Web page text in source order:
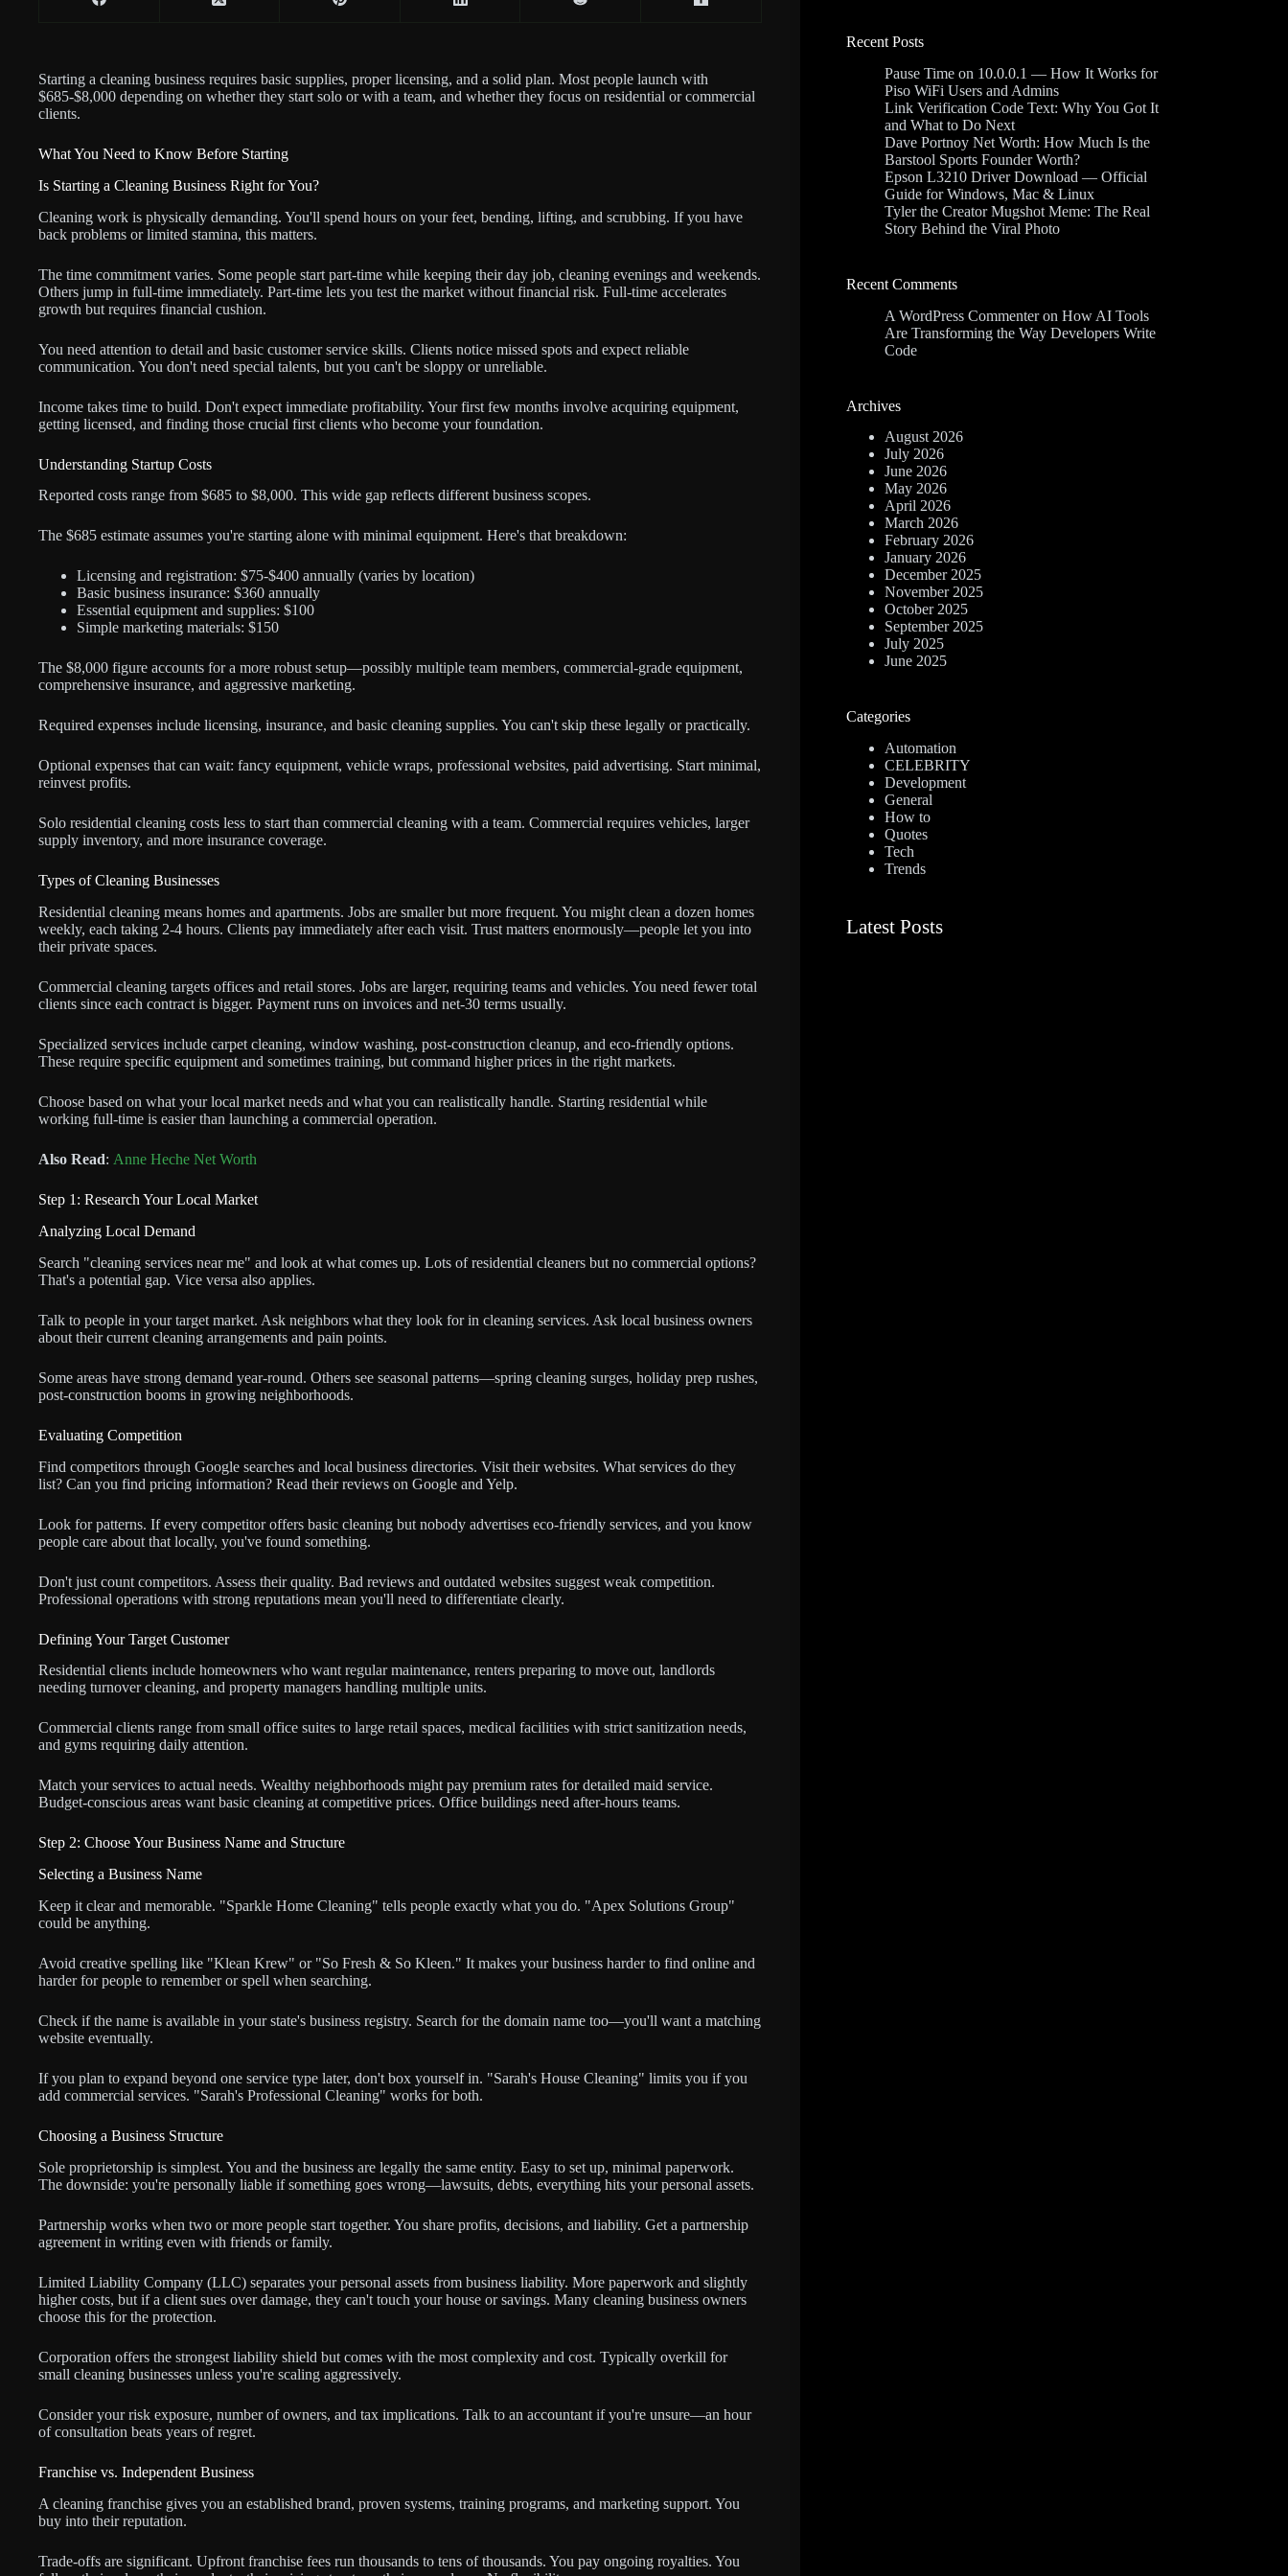
Starting a cleaning business requires basic supplies, proper licensing, and a solid plan. Most people launch with
$685-$8,000 depending on whether they start solo or with a team, and whether they focus on residential or commercial
clients.
What You Need to Know Before Starting
Is Starting a Cleaning Business Right for You?
Cleaning work is physically demanding. You'll spend hours on your feet, bending, lifting, and scrubbing. If you have
back problems or limited stamina, this matters.
The time commitment varies. Some people start part-time while keeping their day job, cleaning evenings and weekends.
Others jump in full-time immediately. Part-time lets you test the market without financial risk. Full-time accelerates
growth but requires financial cushion.
You need attention to detail and basic customer service skills. Clients notice missed spots and expect reliable
communication. You don't need special talents, but you can't be sloppy or unreliable.
Income takes time to build. Don't expect immediate profitability. Your first few months involve acquiring equipment,
getting licensed, and finding those crucial first clients who become your foundation.
Understanding Startup Costs
Reported costs range from $685 to $8,000. This wide gap reflects different business scopes.
The $685 estimate assumes you're starting alone with minimal equipment. Here's that breakdown:
Licensing and registration: $75-$400 annually (varies by location)
Basic business insurance: $360 annually
Essential equipment and supplies: $100
Simple marketing materials: $150
The $8,000 figure accounts for a more robust setup—possibly multiple team members, commercial-grade equipment,
comprehensive insurance, and aggressive marketing.
Required expenses include licensing, insurance, and basic cleaning supplies. You can't skip these legally or practically.
Optional expenses that can wait: fancy equipment, vehicle wraps, professional websites, paid advertising. Start minimal,
reinvest profits.
Solo residential cleaning costs less to start than commercial cleaning with a team. Commercial requires vehicles, larger
supply inventory, and more insurance coverage.
Types of Cleaning Businesses
Residential cleaning means homes and apartments. Jobs are smaller but more frequent. You might clean a dozen homes
weekly, each taking 2-4 hours. Clients pay immediately after each visit. Trust matters enormously—people let you into
their private spaces.
Commercial cleaning targets offices and retail stores. Jobs are larger, requiring teams and vehicles. You need fewer total
clients since each contract is bigger. Payment runs on invoices and net-30 terms usually.
Specialized services include carpet cleaning, window washing, post-construction cleanup, and eco-friendly options.
These require specific equipment and sometimes training, but command higher prices in the right markets.
Choose based on what your local market needs and what you can realistically handle. Starting residential while
working full-time is easier than launching a commercial operation.
Also Read: Anne Heche Net Worth
Step 1: Research Your Local Market
Analyzing Local Demand
Search "cleaning services near me" and look at what comes up. Lots of residential cleaners but no commercial options?
That's a potential gap. Vice versa also applies.
Talk to people in your target market. Ask neighbors what they look for in cleaning services. Ask local business owners
about their current cleaning arrangements and pain points.
Some areas have strong demand year-round. Others see seasonal patterns—spring cleaning surges, holiday prep rushes,
post-construction booms in growing neighborhoods.
Evaluating Competition
Find competitors through Google searches and local business directories. Visit their websites. What services do they
list? Can you find pricing information? Read their reviews on Google and Yelp.
Look for patterns. If every competitor offers basic cleaning but nobody advertises eco-friendly services, and you know
people care about that locally, you've found something.
Don't just count competitors. Assess their quality. Bad reviews and outdated websites suggest weak competition.
Professional operations with strong reputations mean you'll need to differentiate clearly.
Defining Your Target Customer
Residential clients include homeowners who want regular maintenance, renters preparing to move out, landlords
needing turnover cleaning, and property managers handling multiple units.
Commercial clients range from small office suites to large retail spaces, medical facilities with strict sanitization needs,
and gyms requiring daily attention.
Match your services to actual needs. Wealthy neighborhoods might pay premium rates for detailed maid service.
Budget-conscious areas want basic cleaning at competitive prices. Office buildings need after-hours teams.
Step 2: Choose Your Business Name and Structure
Selecting a Business Name
Keep it clear and memorable. "Sparkle Home Cleaning" tells people exactly what you do. "Apex Solutions Group"
could be anything.
Avoid creative spelling like "Klean Krew" or "So Fresh & So Kleen." It makes your business harder to find online and
harder for people to remember or spell when searching.
Check if the name is available in your state's business registry. Search for the domain name too—you'll want a matching
website eventually.
If you plan to expand beyond one service type later, don't box yourself in. "Sarah's House Cleaning" limits you if you
add commercial services. "Sarah's Professional Cleaning" works for both.
Choosing a Business Structure
Sole proprietorship is simplest. You and the business are legally the same entity. Easy to set up, minimal paperwork.
The downside: you're personally liable if something goes wrong—lawsuits, debts, everything hits your personal assets.
Partnership works when two or more people start together. You share profits, decisions, and liability. Get a partnership
agreement in writing even with friends or family.
Limited Liability Company (LLC) separates your personal assets from business liability. More paperwork and slightly
higher costs, but if a client sues over damage, they can't touch your house or savings. Many cleaning business owners
choose this for the protection.
Corporation offers the strongest liability shield but comes with the most complexity and cost. Typically overkill for
small cleaning businesses unless you're scaling aggressively.
Consider your risk exposure, number of owners, and tax implications. Talk to an accountant if you're unsure—an hour
of consultation beats years of regret.
Franchise vs. Independent Business
A cleaning franchise gives you an established brand, proven systems, training programs, and marketing support. You
buy into their reputation.
Trade-offs are significant. Upfront franchise fees run thousands to tens of thousands. You pay ongoing royalties. You
Recent Posts
Pause Time on 10.0.0.1 — How It Works for
Piso WiFi Users and Admins
Link Verification Code Text: Why You Got It
and What to Do Next
Dave Portnoy Net Worth: How Much Is the
Barstool Sports Founder Worth?
Epson L3210 Driver Download — Official
Guide for Windows, Mac & Linux
Tyler the Creator Mugshot Meme: The Real
Story Behind the Viral Photo
Recent Comments
A WordPress CommenteronHow AI Tools
Are Transforming the Way Developers Write
Code
Archives
August 2026
July 2026
June 2026
May 2026
April 2026
March 2026
February 2026
January 2026
December 2025
November 2025
October 2025
September 2025
July 2025
June 2025
Categories
Automation
CELEBRITY
Development
General
How to
Quotes
Tech
Trends
Latest Posts